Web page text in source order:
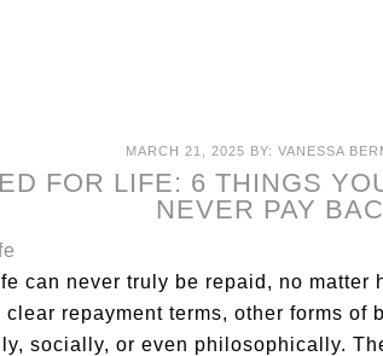
MARCH 21, 2025 BY: VANESSA
FOR LIFE: 6 THINGS
NEVER PAY
can never truly be repaid, no matter
clear repayment terms, other forms of
socially, or even philosophically.